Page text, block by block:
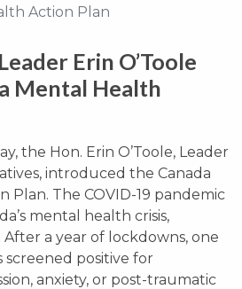
Action Plan
Erin O’Toole
Mental Health
the Hon. Erin O’Toole, Leader
introduced the Canada
Plan. The COVID-19 pandemic
mental health crisis,
a year of lockdowns, one
screened positive for
anxiety, or post-traumatic